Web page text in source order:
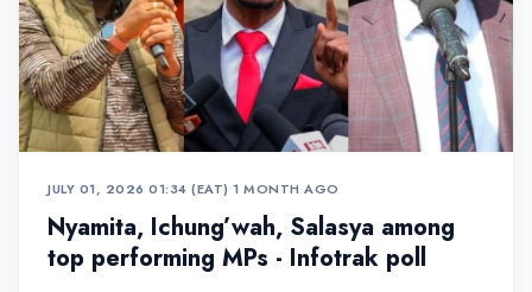
JULY 01, 2026 01:34 (EAT)•1 MONTH AGO
Nyamita, Ichung’wah, Salasya among
top performing MPs - Infotrak poll